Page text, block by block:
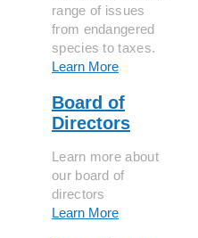
range of issues
from endangered
species to taxes.
Learn More
Board of
Directors
Learn more about
our board of
directors
Learn More